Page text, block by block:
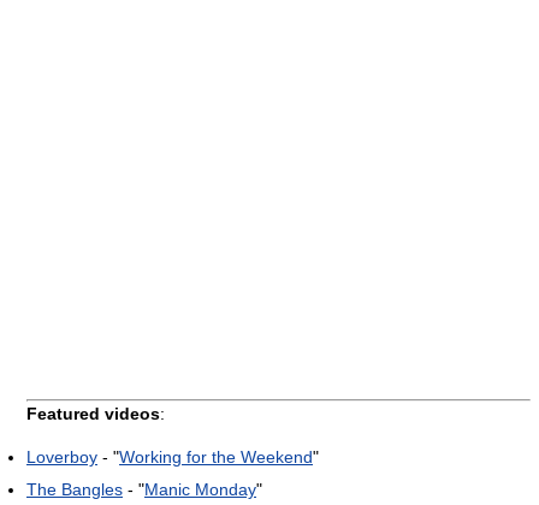
Featured videos:
Loverboy - "Working for the Weekend"
The Bangles - "Manic Monday"